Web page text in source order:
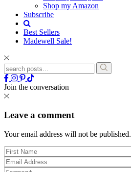
Shop my Amazon
Subscribe
Best Sellers
Madewell Sale!
Join the conversation
Leave a comment
Your email address will not be published.